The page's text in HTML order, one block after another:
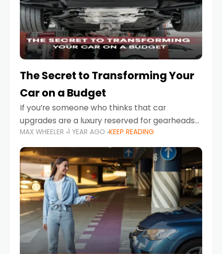
The Secret to Transforming Your
Car on a Budget
If you’re someone who thinks that car
upgrades are a luxury reserved for gearheads
with deep pockets, think again. What if I told
you there’s a secret to transforming your
MAX WHEELER 1 YEAR AGO KEEP READING